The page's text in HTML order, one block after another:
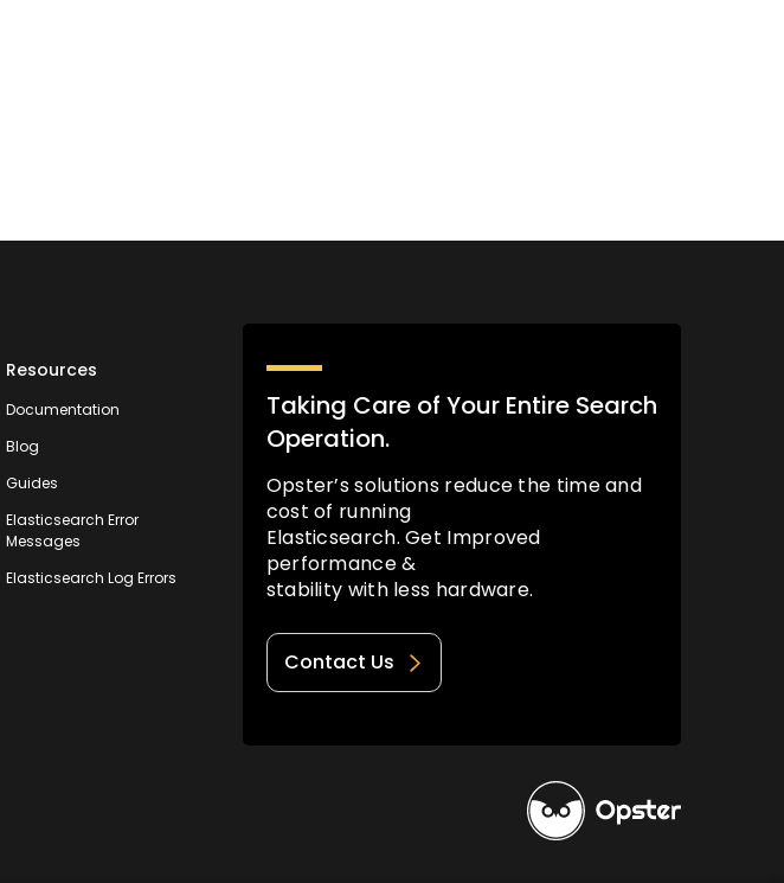
Resources
Documentation
Blog
Guides
Elasticsearch Error
Messages
Elasticsearch Log Errors
Taking Care of Your Entire Search
Operation.
Opster’s solutions reduce the time and
cost of running
Elasticsearch. Get Improved
performance &
stability with less hardware.
Contact Us